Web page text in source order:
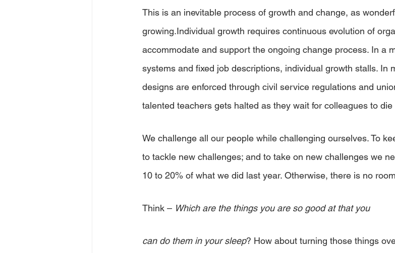
This is an inevitable process of growth and change, as
growing.Individual growth requires continuous evolution of
accommodate and support the ongoing change process. In a
systems and fixed job descriptions, individual growth stalls. In
designs are enforced through civil service regulations and
talented teachers gets halted as they wait for colleagues to die
We challenge all our people while challenging ourselves. To
to tackle new challenges; and to take on new challenges we
10 to 20% of what we did last year. Otherwise, there is no
Think – Which are the things you are so good at that you
can do them in your sleep? How about turning those things